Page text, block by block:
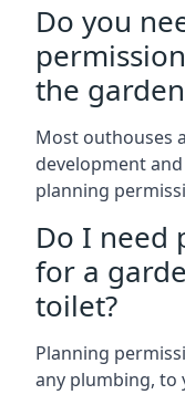
Do you
the
Most outhouses
development
planning
Do I need
for a
toilet?
Planning
any plumbing, to